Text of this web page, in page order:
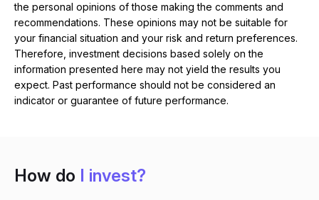
the personal opinions of those making the comments and
recommendations. These opinions may not be suitable for
your financial situation and your risk and return preferences.
Therefore, investment decisions based solely on the
information presented here may not yield the results you
expect. Past performance should not be considered an
indicator or guarantee of future performance.
How do I invest?